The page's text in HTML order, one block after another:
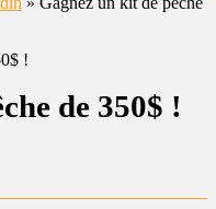
de 350$ !